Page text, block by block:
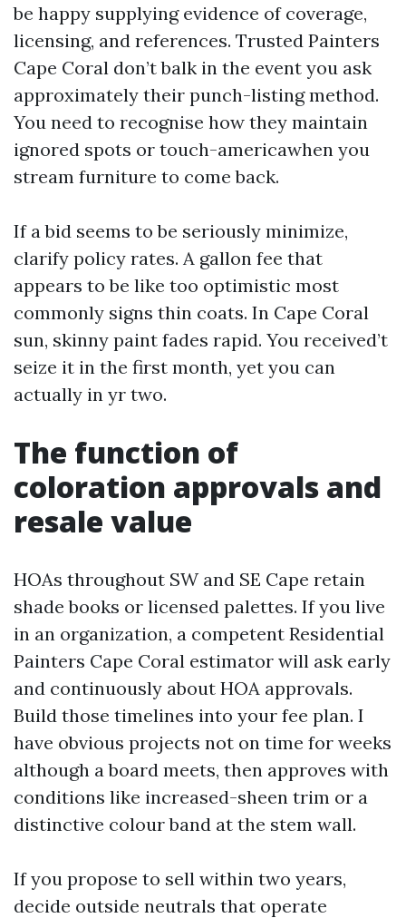
be happy supplying evidence of coverage,
licensing, and references. Trusted Painters
Cape Coral don’t balk in the event you ask
approximately their punch-listing method.
You need to recognise how they maintain
ignored spots or touch-americawhen you
stream furniture to come back.
If a bid seems to be seriously minimize,
clarify policy rates. A gallon fee that
appears to be like too optimistic most
commonly signs thin coats. In Cape Coral
sun, skinny paint fades rapid. You received’t
seize it in the first month, yet you can
actually in yr two.
The function of
coloration approvals and
resale value
HOAs throughout SW and SE Cape retain
shade books or licensed palettes. If you live
in an organization, a competent Residential
Painters Cape Coral estimator will ask early
and continuously about HOA approvals.
Build those timelines into your fee plan. I
have obvious projects not on time for weeks
although a board meets, then approves with
conditions like increased-sheen trim or a
distinctive colour band at the stem wall.
If you propose to sell within two years,
decide outside neutrals that operate